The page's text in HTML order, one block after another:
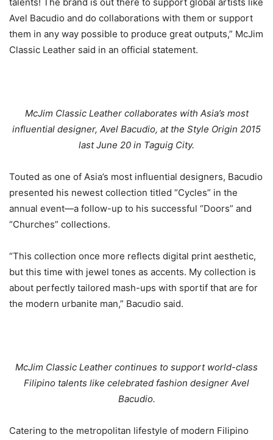
Avel Bacudio and do collaborations with them or support
them in any way possible to produce great outputs,” McJim
Classic Leather said in an official statement.
McJim Classic Leather collaborates with Asia’s most
influential designer, Avel Bacudio, at the Style Origin 2015
last June 20 in Taguig City.
Touted as one of Asia’s most influential designers, Bacudio
presented his newest collection titled “Cycles” in the
annual event—a follow-up to his successful “Doors” and
“Churches” collections.
“This collection once more reflects digital print aesthetic,
but this time with jewel tones as accents. My collection is
about perfectly tailored mash-ups with sportif that are for
the modern urbanite man,” Bacudio said.
McJim Classic Leather continues to support world-class
Filipino talents like celebrated fashion designer Avel
Bacudio.
Catering to the metropolitan lifestyle of modern Filipino